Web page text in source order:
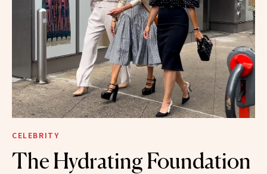
CELEBRITY
The Hydrating Foundation